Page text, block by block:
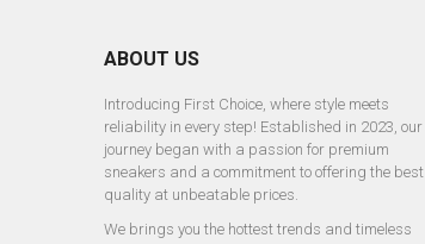
ABOUT US
Introducing First Choice, where style meets
reliability in every step! Established in 2023, our
journey began with a passion for premium
sneakers and a commitment to offering the best
quality at unbeatable prices.
We brings you the hottest trends and timeless